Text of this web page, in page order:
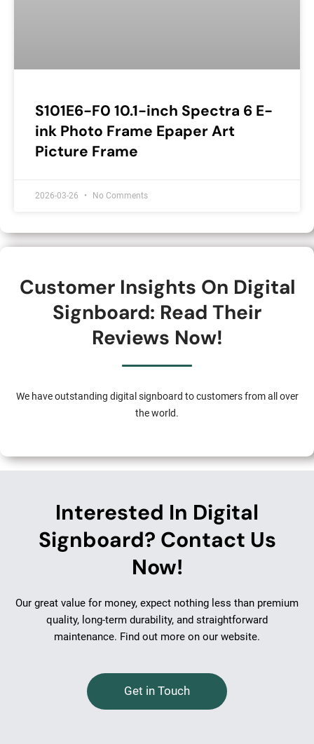
S101E6-F0 10.1-inch Spectra 6 E-
ink Photo Frame Epaper Art
Picture Frame
2026-03-26 No Comments
Customer Insights On Digital
Signboard: Read Their
Reviews Now!
We have outstanding digital signboard to customers from all over
the world.
Interested In Digital
Signboard? Contact Us
Now!
Our great value for money, expect nothing less than premium
quality, long-term durability, and straightforward
maintenance. Find out more on our website.
Get in Touch